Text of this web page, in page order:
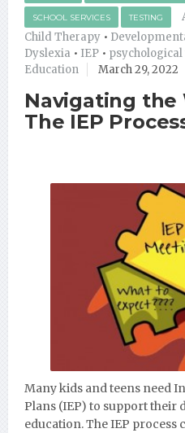
SCHOOL SERVICES TESTING
Child Therapy •
Dyslexia • IEP •
Education
March 29, 2022
Navigating the
The IEP
Many kids and teens need
Plans (IEP) to support their
education. The IEP process